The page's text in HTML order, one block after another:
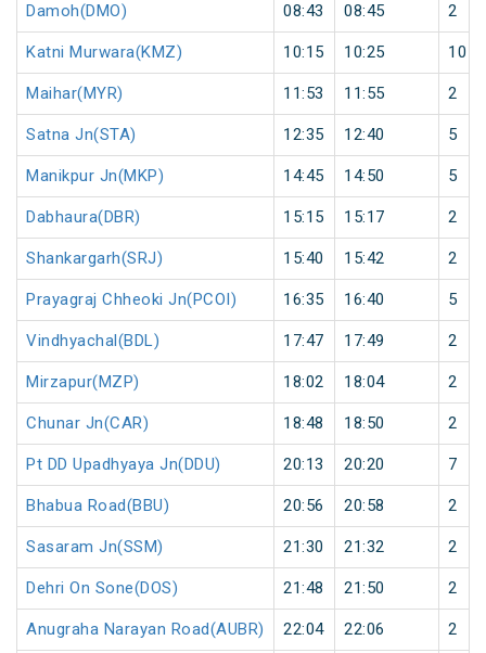
Damoh(DMO) 08:43 08:45 2
Katni Murwara(KMZ) 10:15 10:25 10
Maihar(MYR) 11:53 11:55 2
Satna Jn(STA) 12:35 12:40 5
Manikpur Jn(MKP) 14:45 14:50 5
Dabhaura(DBR) 15:15 15:17 2
Shankargarh(SRJ) 15:40 15:42 2
Prayagraj Chheoki Jn(PCOI) 16:35 16:40 5
Vindhyachal(BDL) 17:47 17:49 2
Mirzapur(MZP) 18:02 18:04 2
Chunar Jn(CAR) 18:48 18:50 2
Pt DD Upadhyaya Jn(DDU) 20:13 20:20 7
Bhabua Road(BBU) 20:56 20:58 2
Sasaram Jn(SSM) 21:30 21:32 2
Dehri On Sone(DOS) 21:48 21:50 2
Anugraha Narayan Road(AUBR) 22:04 22:06 2